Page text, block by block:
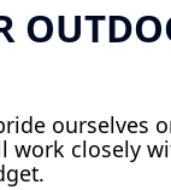
work closely